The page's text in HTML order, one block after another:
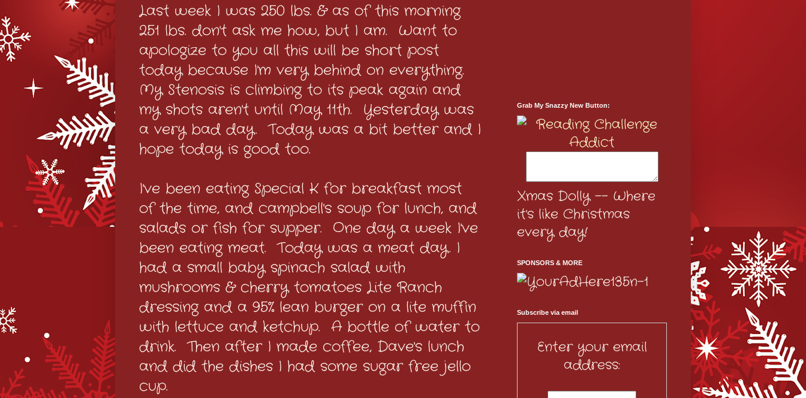
Last week I was 250 lbs. & as of this morning
251 lbs. don't ask me how, but I am. Want to
apologize to you all this will be short post
today because I'm very behind on everything.
My Stenosis is climbing to its peak again and
my shots aren't until May 11th. Yesterday was
a very bad day. Today was a bit better and I
hope today is good too.
I've been eating Special K for breakfast most
of the time, and campbell's soup for lunch, and
salads or fish for supper. One day a week I've
been eating meat. Today was a meat day. I
had a small baby spinach salad with
mushrooms & cherry tomatoes Lite Ranch
dressing and a 95% lean burger on a lite muffin
with lettuce and ketchup. A bottle of water to
drink. Then after I made coffee, Dave's lunch
and did the dishes I had some sugar free jello
cup.
Grab My Snazzy New Button:
Xmas Dolly -- Where
it's like Christmas
every day!
SPONSORS & MORE
Subscribe via email
Enter your email
address: